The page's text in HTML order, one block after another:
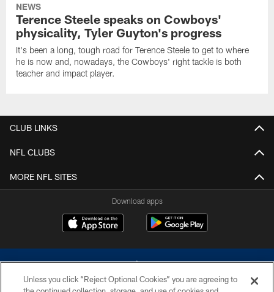
NEWS
Terence Steele speaks on Cowboys'
physicality, Tyler Guyton's progress
It's been a long, tough road for Terence Steele to get to where
he is now and, nowadays, the Cowboys' right tackle is both
teacher and impact player.
CLUB LINKS
NFL CLUBS
MORE NFL SITES
Download apps
Unless you click “Reject Optional Cookies” you are agreeing to